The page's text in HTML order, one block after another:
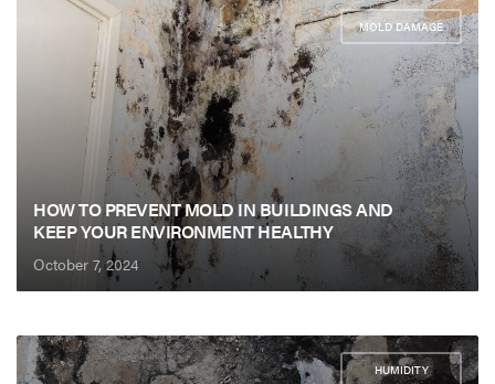
MOLD DAMAGE
HOW TO PREVENT MOLD IN BUILDINGS AND
KEEP YOUR ENVIRONMENT HEALTHY
October 7, 2024
HUMIDITY